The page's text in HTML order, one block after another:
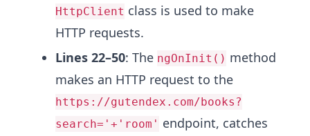
HttpClient class is used to make
HTTP requests.
Lines 22–50: The ngOnInit() method
makes an HTTP request to the
https://gutendex.com/books?
search='+'room' endpoint, catches